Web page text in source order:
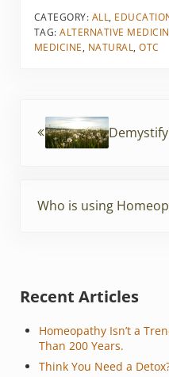
ai
l
c
e
o
k
itt
er
CATEGORY: ALL,
TAG:ALTERNATIVE
MEDICINE, NATURAL,OTC
Who is using
Sidebar
Recent Articles
Homeopathy Isn’t a
Than 200 Years.
Think You Need a